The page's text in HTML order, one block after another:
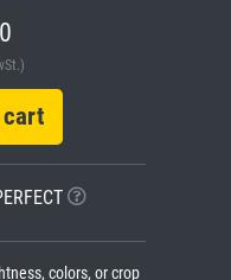
colors, or crop